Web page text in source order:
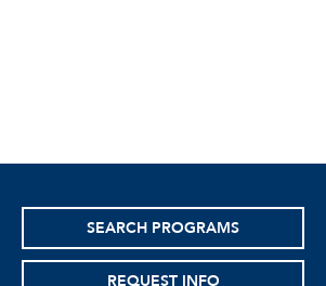
SEARCH PROGRAMS
REQUEST INFO